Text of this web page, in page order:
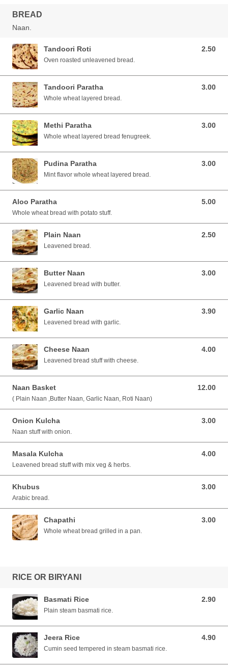
BREAD
Naan.
Tandoori Roti 2.50
2.50 SGD
Oven roasted unleavened bread.
Tandoori Paratha 3.00
3.00 SGD
Whole wheat layered bread.
Methi Paratha 3.00
3.00 SGD
Whole wheat layered bread fenugreek.
Pudina Paratha 3.00
3.00 SGD
Mint flavor whole wheat layered bread.
Aloo Paratha 5.00
5.00 SGD
Whole wheat bread with potato stuff.
Plain Naan 2.50
2.50 SGD
Leavened bread.
Butter Naan 3.00
3.00 SGD
Leavened bread with butter.
Garlic Naan 3.90
3.90 SGD
Leavened bread with garlic.
Cheese Naan 4.00
4.00 SGD
Leavened bread stuff with cheese.
Naan Basket 12.00
12.00 SGD
( Plain Naan ,Butter Naan, Garlic Naan, Roti Naan)
Onion Kulcha 3.00
3.00 SGD
Naan stuff with onion.
Masala Kulcha 4.00
4.00 SGD
Leavened bread stuff with mix veg & herbs.
Khubus 3.00
3.00 SGD
Arabic bread.
Chapathi 3.00
3.00 SGD
Whole wheat bread grilled in a pan.
RICE OR BIRYANI
Basmati Rice 2.90
2.90 SGD
Plain steam basmati rice.
Jeera Rice 4.90
4.90 SGD
Cumin seed tempered in steam basmati rice.